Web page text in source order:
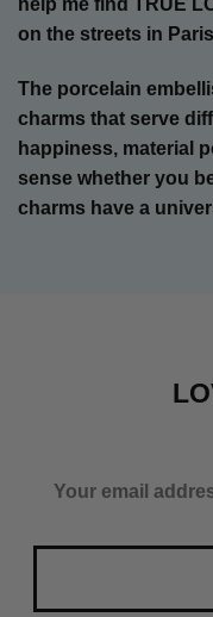
help me find TRUE
on the streets in
The porcelain
charms that serve
happiness, material
sense whether you
charms have a